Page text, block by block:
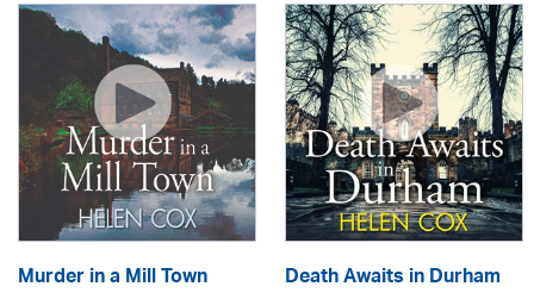
Murder in a Mill Town Death Awaits in Durham